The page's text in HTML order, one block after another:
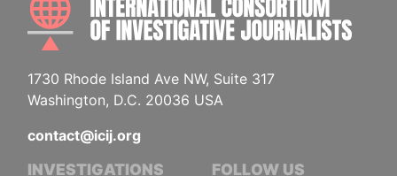
1730 Rhode Island Ave NW, Suite 317
Washington, D.C. 20036 USA
contact@icij.org
INVESTIGATIONS FOLLOW US